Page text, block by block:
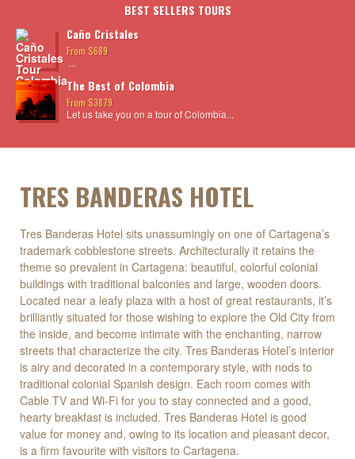
BEST SELLERS TOURS
Caño Cristales
From $689
...
The Best of Colombia
From $3879
Let us take you on a tour of Colombia...
TRES BANDERAS HOTEL
Tres Banderas Hotel sits unassumingly on one of Cartagena’s
trademark cobblestone streets. Architecturally it retains the
theme so prevalent in Cartagena: beautiful, colorful colonial
buildings with traditional balconies and large, wooden doors.
Located near a leafy plaza with a host of great restaurants, it’s
brilliantly situated for those wishing to explore the Old City from
the inside, and become intimate with the enchanting, narrow
streets that characterize the city. Tres Banderas Hotel’s interior
is airy and decorated in a contemporary style, with nods to
traditional colonial Spanish design. Each room comes with
Cable TV and Wi-Fi for you to stay connected and a good,
hearty breakfast is included. Tres Banderas Hotel is good
value for money and, owing to its location and pleasant decor,
is a firm favourite with visitors to Cartagena.